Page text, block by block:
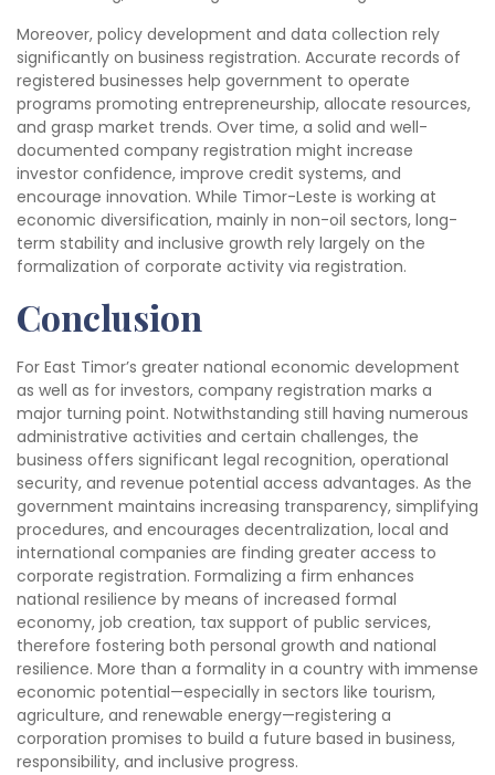
Moreover, policy development and data collection rely
significantly on business registration. Accurate records of
registered businesses help government to operate
programs promoting entrepreneurship, allocate resources,
and grasp market trends. Over time, a solid and well-
documented company registration might increase
investor confidence, improve credit systems, and
encourage innovation. While Timor-Leste is working at
economic diversification, mainly in non-oil sectors, long-
term stability and inclusive growth rely largely on the
formalization of corporate activity via registration.
Conclusion
For East Timor’s greater national economic development
as well as for investors, company registration marks a
major turning point. Notwithstanding still having numerous
administrative activities and certain challenges, the
business offers significant legal recognition, operational
security, and revenue potential access advantages. As the
government maintains increasing transparency, simplifying
procedures, and encourages decentralization, local and
international companies are finding greater access to
corporate registration. Formalizing a firm enhances
national resilience by means of increased formal
economy, job creation, tax support of public services,
therefore fostering both personal growth and national
resilience. More than a formality in a country with immense
economic potential—especially in sectors like tourism,
agriculture, and renewable energy—registering a
corporation promises to build a future based in business,
responsibility, and inclusive progress.